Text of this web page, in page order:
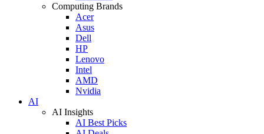
Computing Brands
Acer
Asus
Dell
HP
Lenovo
Intel
AMD
Nvidia
AI
AI Insights
AI Best Picks